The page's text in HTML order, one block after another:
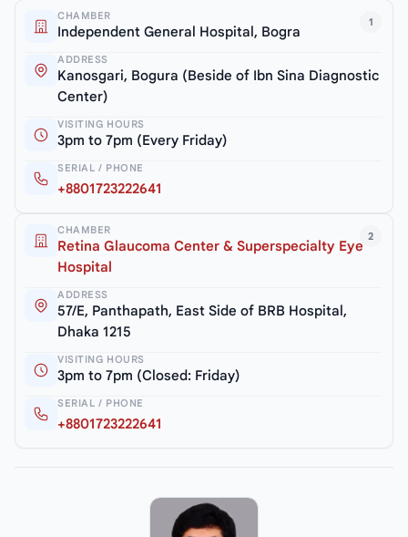
1
CHAMBER
Independent General Hospital, Bogra
ADDRESS
Kanosgari, Bogura (Beside of Ibn Sina Diagnostic
Center)
VISITING HOURS
3pm to 7pm (Every Friday)
SERIAL / PHONE
+8801723222641
2
CHAMBER
Retina Glaucoma Center & Superspecialty Eye
Hospital
ADDRESS
57/E, Panthapath, East Side of BRB Hospital,
Dhaka 1215
VISITING HOURS
3pm to 7pm (Closed: Friday)
SERIAL / PHONE
+8801723222641